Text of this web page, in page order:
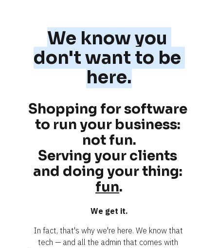
We know you
don't want to be
here.
Shopping for software
not fun.
Serving your clients
fun.
We get it.
In fact, that's why we're here. We know that
tech — and all the admin that comes with